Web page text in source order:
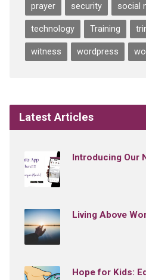
prayer security social
technology Training
witness wordpress
Latest Articles
Introducing Our
Living Above
Hope for Kids: